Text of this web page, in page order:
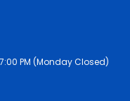
PM (Monday Closed)